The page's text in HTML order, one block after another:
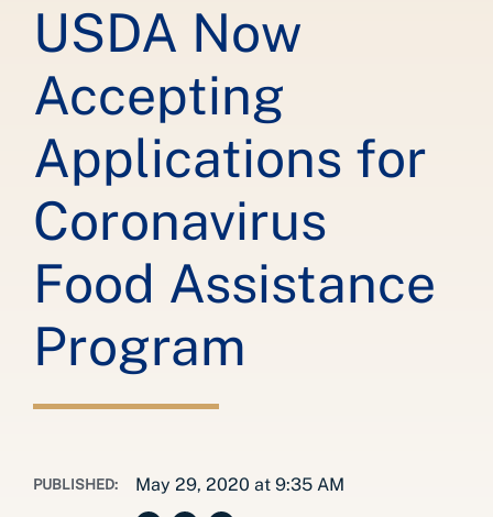
USDA Now
Accepting
Applications for
Coronavirus
Food Assistance
Program
PUBLISHED: May 29, 2020 at 9:35 AM